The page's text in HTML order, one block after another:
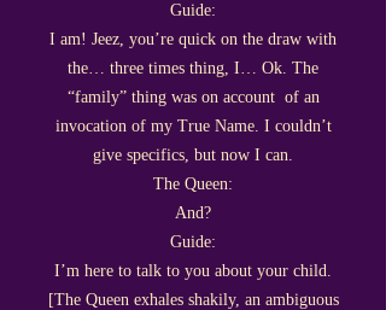
Guide:
I am! Jeez, you’re quick on the draw with
the… three times thing, I… Ok. The
“family” thing was on account of an
invocation of my True Name. I couldn’t
give specifics, but now I can.
The Queen:
And?
Guide:
I’m here to talk to you about your child.
[The Queen exhales shakily, an ambiguous